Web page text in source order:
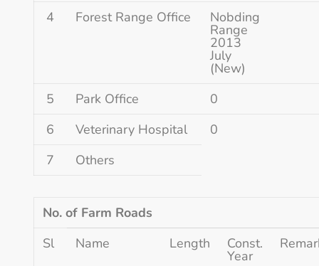
4
Forest Range Office Nobding
Range
2013
July
(New)
5
Park Office
0
6
Veterinary Hospital
0
7
Others
No. of Farm Roads
Sl
Name Length Const.
Year